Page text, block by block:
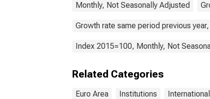
Monthly, Not Seasonally Adjusted
Growth rate same period previous
Index 2015=100, Monthly, Not
Related Categories
Euro Area Institutions